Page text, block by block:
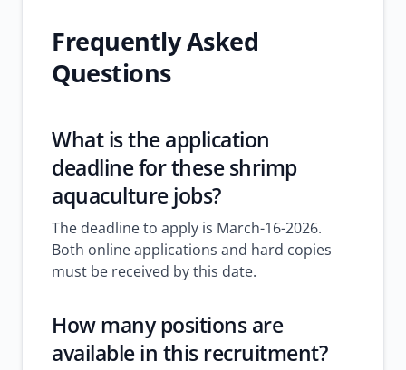
Frequently Asked
Questions
What is the application
deadline for these shrimp
aquaculture jobs?
The deadline to apply is March-16-2026.
Both online applications and hard copies
must be received by this date.
How many positions are
available in this recruitment?